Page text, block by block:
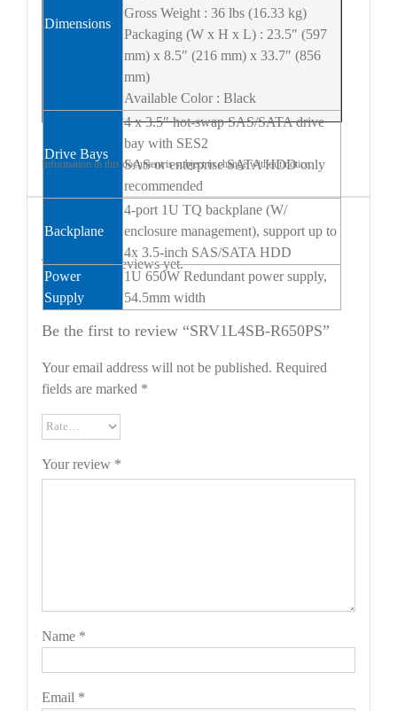
Dimensions
Gross Weight : 36 lbs (16.33 kg)
Packaging (W x H x L) : 23.5″ (597
mm) x 8.5″ (216 mm) x 33.7″ (856
mm)
Available Color : Black
Drive Bays
4 x 3.5″ hot-swap SAS/SATA drive
bay with SES2
SAS or enterprise SATA HDD only
recommended
Backplane
4-port 1U TQ backplane (W/
enclosure management), support up to
4x 3.5-inch SAS/SATA HDD
Power
Supply
1U 650W Redundant power supply,
54.5mm width
Information in this document is subject to change without notice.
Reviews
There are no reviews yet.
Be the first to review “SRV1L4SB-R650PS”
Your email address will not be published. Required
fields are marked *
Your review *
Name *
Email *